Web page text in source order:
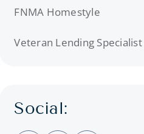
FNMA Homestyle
Veteran Lending Specialist
Social: